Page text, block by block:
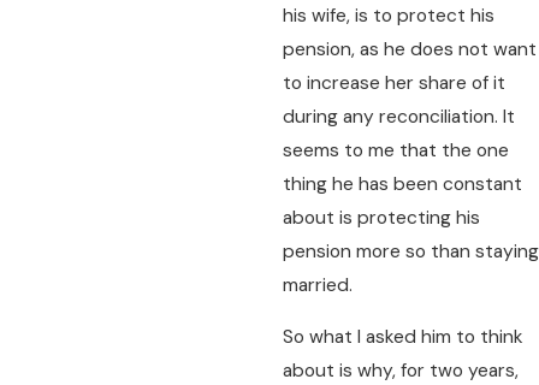
his wife, is to protect his
pension, as he does not want
to increase her share of it
during any reconciliation. It
seems to me that the one
thing he has been constant
about is protecting his
pension more so than staying
married.
So what I asked him to think
about is why, for two years,